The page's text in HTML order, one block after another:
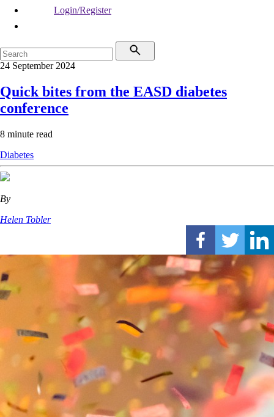
Login/Register
24 September 2024
Quick bites from the EASD diabetes
conference
8 minute read
Diabetes
By
Helen Tobler